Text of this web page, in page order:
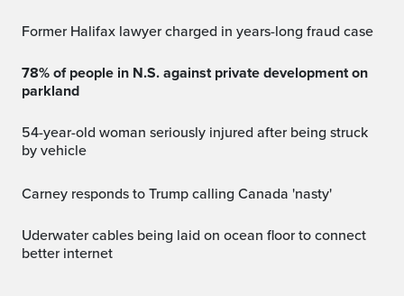
Former Halifax lawyer charged in years-long fraud case
78% of people in N.S. against private development on
parkland
54-year-old woman seriously injured after being struck
by vehicle
Carney responds to Trump calling Canada 'nasty'
Uderwater cables being laid on ocean floor to connect
better internet